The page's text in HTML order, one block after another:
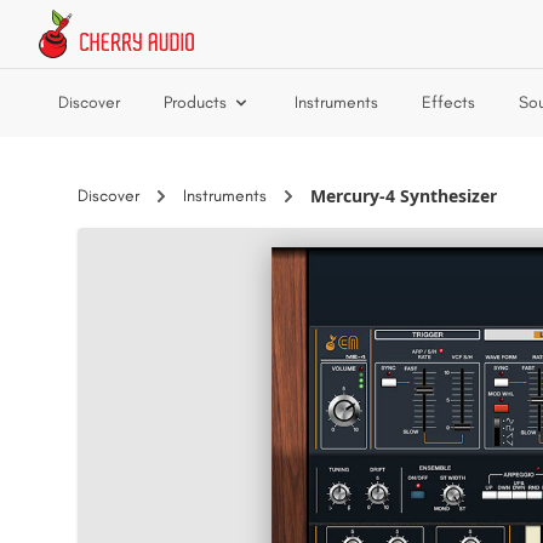
Skip to main content
Discover Products Instruments Effects
Discover Instruments Mercury-4 Synthesizer